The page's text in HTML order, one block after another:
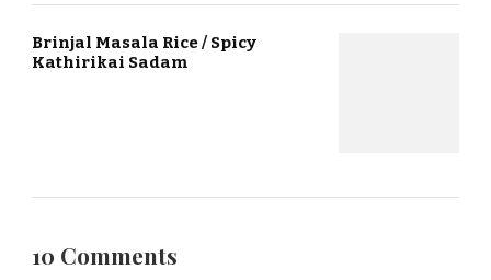
Brinjal Masala Rice / Spicy
Kathirikai Sadam
10 Comments